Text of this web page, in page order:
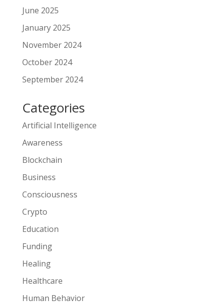
June 2025
January 2025
November 2024
October 2024
September 2024
Categories
Artificial Intelligence
Awareness
Blockchain
Business
Consciousness
Crypto
Education
Funding
Healing
Healthcare
Human Behavior